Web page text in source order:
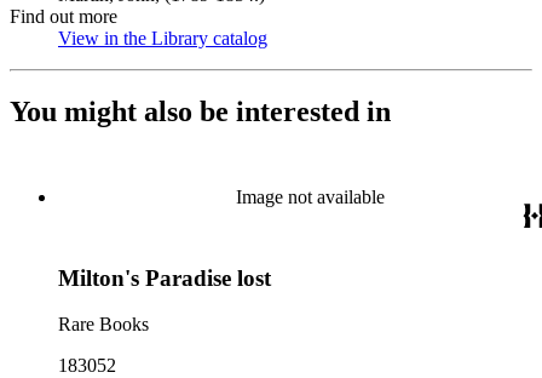
Find out more
View in the Library catalog
You might also be interested in
Image not available
Milton's Paradise lost
Rare Books
183052